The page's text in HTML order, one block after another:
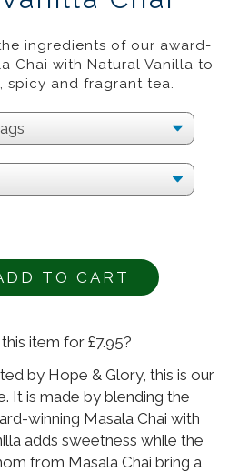
£ 44.95 20%
ingredients of our award-
Chai with Natural Vanilla to
spicy and fragrant tea.
TO CART
item for £7.95?
Alternative:
by Hope & Glory, this is our
It is made by blending the
winning Masala Chai with
adds sweetness while the
from Masala Chai bring a